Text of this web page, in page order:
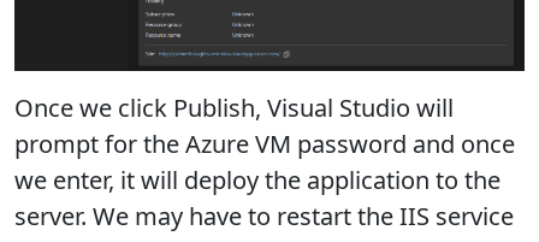
Once we click Publish, Visual Studio will
prompt for the Azure VM password and once
we enter, it will deploy the application to the
server. We may have to restart the IIS service